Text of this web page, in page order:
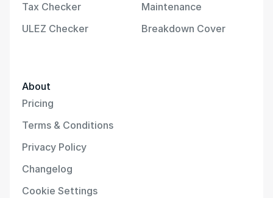
Tax Checker
ULEZ Checker
Maintenance
Breakdown Cover
About
Pricing
Terms & Conditions
Privacy Policy
Changelog
Cookie Settings